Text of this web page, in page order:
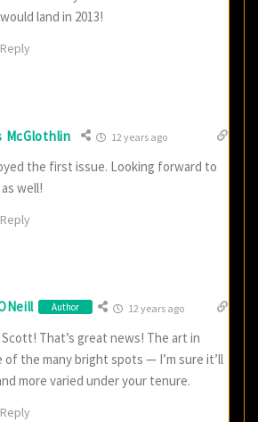
land in 2013!
Reply
McGlothlin 12 years ago
the first issue. Looking forward to
well!
Reply
Author 12 years ago
That’s great news! The art in
of the many bright spots — I’m sure it’ll
more varied under your tenure.
Reply